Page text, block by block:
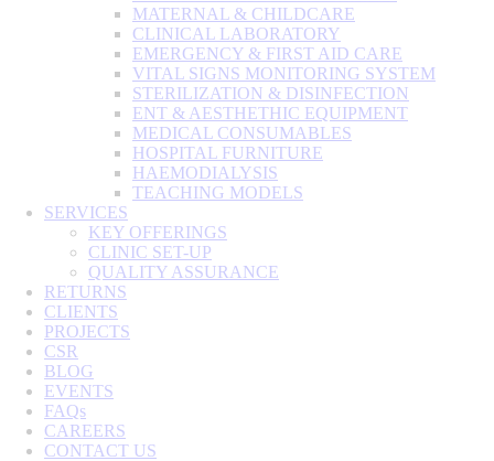
MATERNAL & CHILDCARE
CLINICAL LABORATORY
EMERGENCY & FIRST AID CARE
VITAL SIGNS MONITORING SYSTEM
STERILIZATION & DISINFECTION
ENT & AESTHETHIC EQUIPMENT
MEDICAL CONSUMABLES
HOSPITAL FURNITURE
HAEMODIALYSIS
TEACHING MODELS
SERVICES
KEY OFFERINGS
CLINIC SET-UP
QUALITY ASSURANCE
RETURNS
CLIENTS
PROJECTS
CSR
BLOG
EVENTS
FAQs
CAREERS
CONTACT US